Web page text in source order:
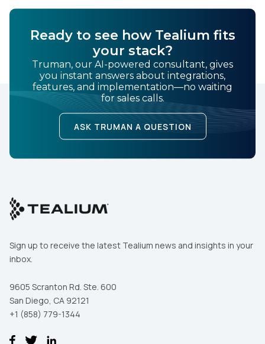
Ready to see how Tealium fits
your stack?
Truman, our AI-powered consultant, gives
you instant answers about integrations,
features, and implementation—no waiting
for sales calls.
ASK TRUMAN A QUESTION
Sign up to receive the latest Tealium news and insights in your
inbox.
9605 Scranton Rd. Ste. 600
San Diego, CA 92121
+1 (858) 779-1344